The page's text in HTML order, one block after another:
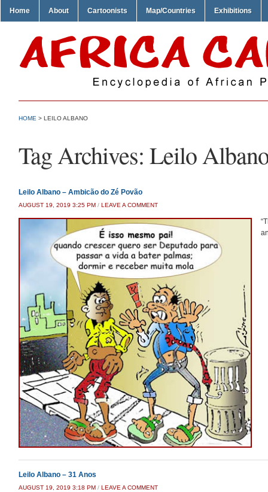
Home About Cartoonists Map/Countries Exhibitions
HOME > LEILO ALBANO
Tag Archives: Leilo
Leilo Albano – Ambicão do Zé Povão
AUGUST 19, 2019 3:25 PM / LEAVE A COMMENT
Leilo Albano – 31 Anos
AUGUST 19, 2019 3:18 PM / LEAVE A COMMENT